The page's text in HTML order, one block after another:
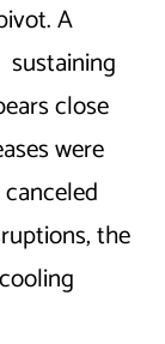
A
close
were
the